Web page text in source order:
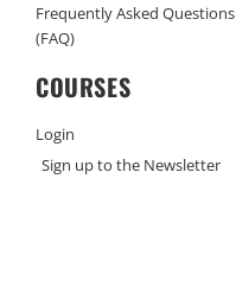
Frequently Asked Questions
(FAQ)
COURSES
Login
Sign up to the Newsletter